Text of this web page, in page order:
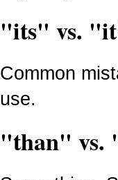
"its" vs.
Common
use.
"than" vs.